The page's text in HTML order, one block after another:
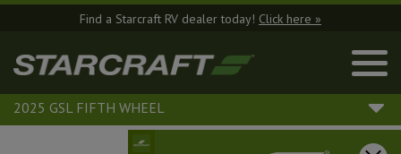
Find a Starcraft RV dealer today! Click here »
2025 GSL FIFTH WHEEL